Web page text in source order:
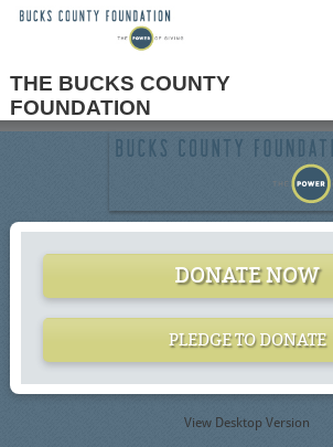
THE BUCKS COUNTY
FOUNDATION
DONATE NOW
PLEDGE TO DONATE
View Desktop Version